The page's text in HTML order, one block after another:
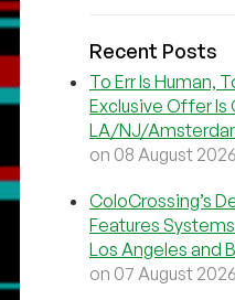
Recent Posts
To Err Is Human,
Exclusive Offer Is
LA/NJ/
on 08 August 2026
ColoCrossing’s
Features
Los Angeles and
on 07 August 2026